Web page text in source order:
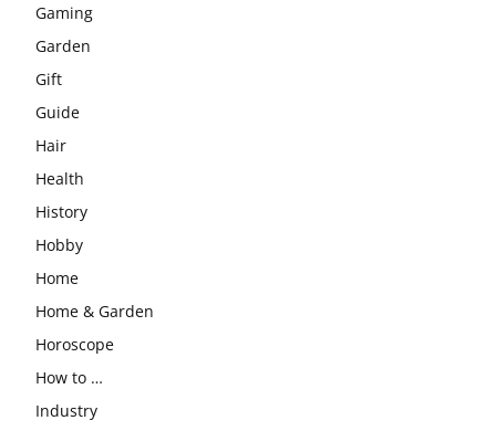
Gaming
Garden
Gift
Guide
Hair
Health
History
Hobby
Home
Home & Garden
Horoscope
How to …
Industry